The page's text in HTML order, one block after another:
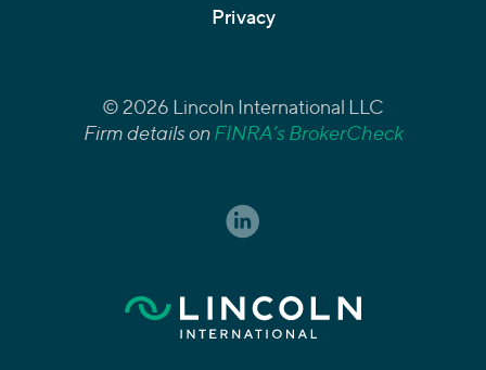
Privacy
© 2026 Lincoln International LLC
Firm details onFINRA’s BrokerCheck